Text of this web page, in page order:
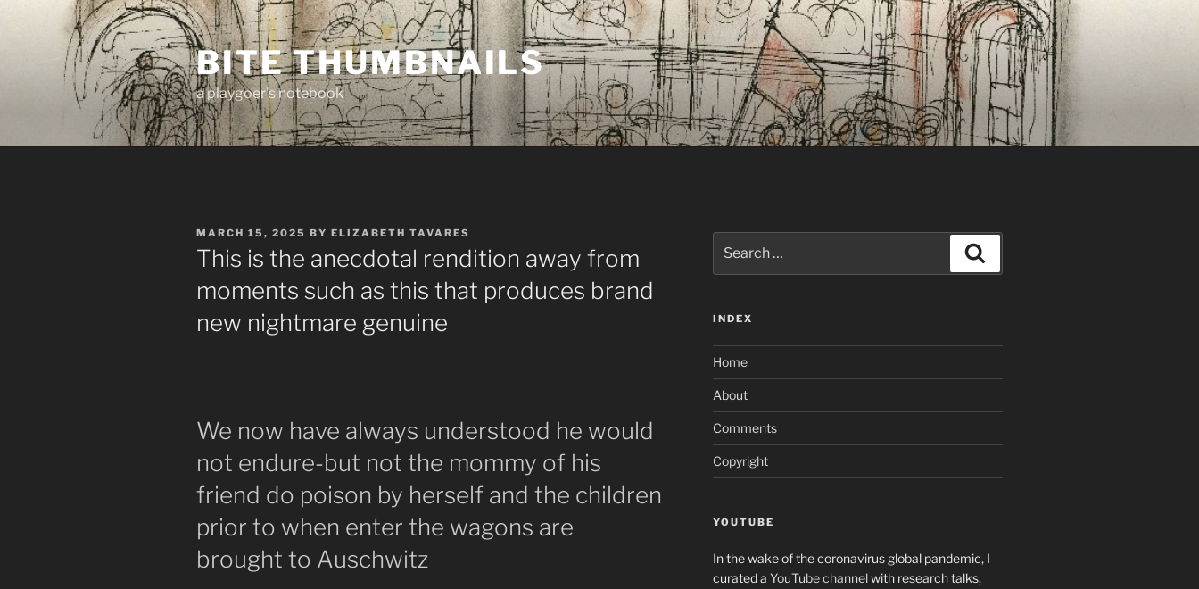
BITE THUMBNAILS
a playgoer's notebook
POSTED
ON
MARCH 15, 2025 BY ELIZABETH TAVARES
This is the anecdotal rendition away from
moments such as this that produces brand
new nightmare genuine
We now have always understood he would
not endure-but not the mommy of his
friend do poison by herself and the children
prior to when enter the wagons are
brought to Auschwitz
for:
INDEX
Home
About
Comments
Copyright
YOUTUBE
In the wake of the coronavirus global pandemic, I
curated a YouTube channelwith research talks,